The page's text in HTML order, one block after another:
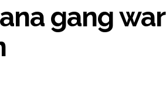
gang war